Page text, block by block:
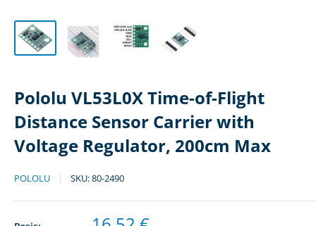
Pololu VL53L0X Time-of-Flight
Distance Sensor Carrier with
Voltage Regulator, 200cm Max
POLOLU SKU:80-2490